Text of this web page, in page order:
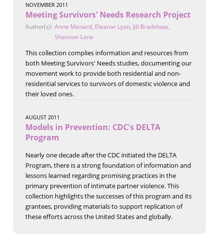
NOVEMBER 2011
Meeting Survivors' Needs Research Project
Author(s): Anne Menard, Eleanor Lyon, Jill Bradshaw,
Shannon Lane
This collection complies information and resources from
both Meeting Survivors' Needs studies, documenting our
movement work to provide both residential and non-
residential services to survivors of domestic violence and
their loved ones.
AUGUST 2011
Models in Prevention: CDC's DELTA
Program
Nearly one decade after the CDC initiated the DELTA
Program, there is a strong foundation of information and
lessons learned regarding promising practices in the
primary prevention of intimate partner violence. This
collection highlights the successes of this program and its
grantees, providing materials to support replication of
these efforts across the United States and globally.